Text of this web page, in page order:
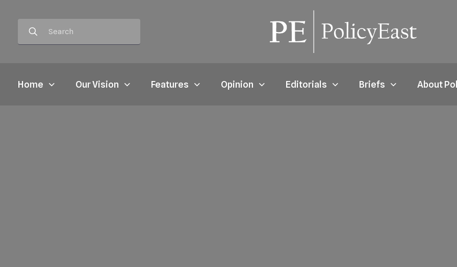
Home Our Vision Features Opinion Editorials Briefs About